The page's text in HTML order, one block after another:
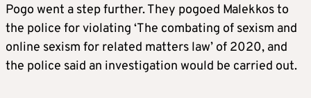
Pogo went a step further. They pogoed Malekkos to
the police for violating ‘The combating of sexism and
online sexism for related matters law’ of 2020, and
the police said an investigation would be carried out.